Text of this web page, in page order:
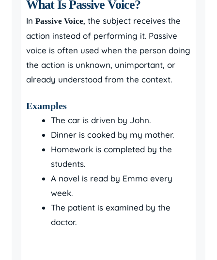
What Is Passive Voice?
In Passive Voice, the subject receives the
action instead of performing it. Passive
voice is often used when the person doing
the action is unknown, unimportant, or
already understood from the context.
Examples
The car is driven by John.
Dinner is cooked by my mother.
Homework is completed by the
students.
A novel is read by Emma every
week.
The patient is examined by the
doctor.